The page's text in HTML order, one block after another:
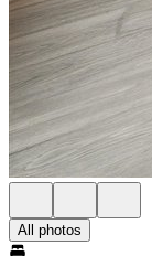
All photos